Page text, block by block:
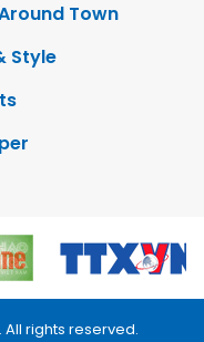
Town
Style
All rights reserved.